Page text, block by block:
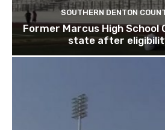
SOUTHERN DENTON
Former Marcus High School
state after